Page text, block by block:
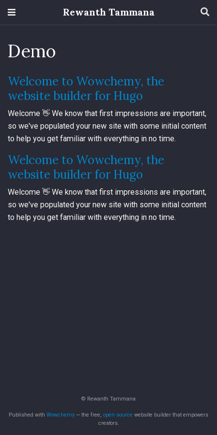
Rewanth Tammana
Demo
Welcome to Wowchemy, the
website builder for Hugo
Welcome 👋 We know that first impressions are important,
so we've populated your new site with some initial content
to help you get familiar with everything in no time.
Welcome to Wowchemy, the
website builder for Hugo
Welcome 👋 We know that first impressions are important,
so we've populated your new site with some initial content
to help you get familiar with everything in no time.
© Rewanth Tammana
Published with Wowchemy — the free, open source website builder that empowers
creators.